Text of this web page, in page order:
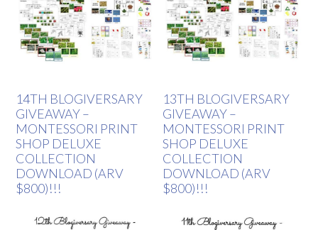
14TH BLOGIVERSARY
GIVEAWAY –
MONTESSORI PRINT
SHOP DELUXE
COLLECTION
DOWNLOAD (ARV
$800)!!!
13TH BLOGIVERSARY
GIVEAWAY –
MONTESSORI PRINT
SHOP DELUXE
COLLECTION
DOWNLOAD (ARV
$800)!!!